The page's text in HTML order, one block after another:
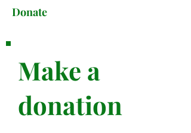
Donate
Make a
donation